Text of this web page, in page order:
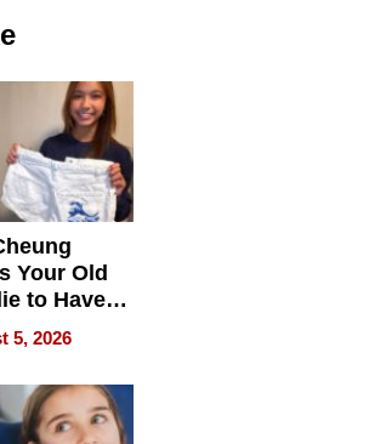
Your Old
to Have
Life
5, 2026